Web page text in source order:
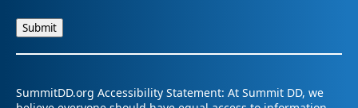
SummitDD.org Accessibility Statement: At Summit DD, we